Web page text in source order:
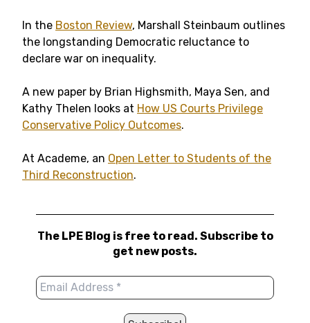
In the Boston Review, Marshall Steinbaum outlines
the longstanding Democratic reluctance to
declare war on inequality.
A new paper by Brian Highsmith, Maya Sen, and
Kathy Thelen looks at How US Courts Privilege
Conservative Policy Outcomes.
At Academe, an Open Letter to Students of the
Third Reconstruction.
The LPE Blog is free to read. Subscribe to
get new posts.